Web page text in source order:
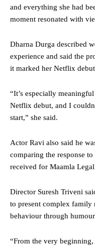
and everything she had
moment resonated with
Dharna Durga described
experience and said the
it marked her Netflix
“It’s especially
Netflix debut, and I
start,” she said.
Actor Ravi also said he
comparing the response
received for Maamla
Director Suresh Triveni
to present complex family
behaviour through
“From the very